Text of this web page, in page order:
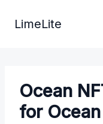
LimeLite
Ocean
for